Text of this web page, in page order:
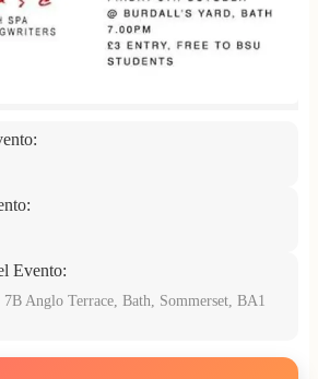
Evento:
Anglo Terrace, Bath, Sommerset, BA1